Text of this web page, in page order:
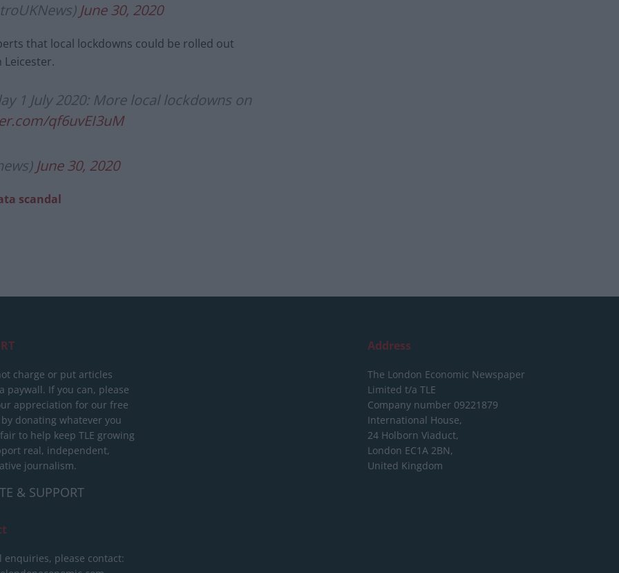
June 30, 2020
that local lockdowns could be rolled out
1 July 2020: More local lockdowns on
qf6uvEI3uM
June 30, 2020
scandal
charge or put articles
paywall. If you can, please
appreciation for our free
donating whatever you
to help keep TLE growing
real, independent,
journalism.
& SUPPORT
enquiries, please contact:
Address
The London Economic Newspaper
Limited t/a TLE
Company number 09221879
International House,
24 Holborn Viaduct,
London EC1A 2BN,
United Kingdom